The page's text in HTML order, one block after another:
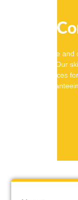
Piling
Ensure stable
Solutions. Our
friendly services